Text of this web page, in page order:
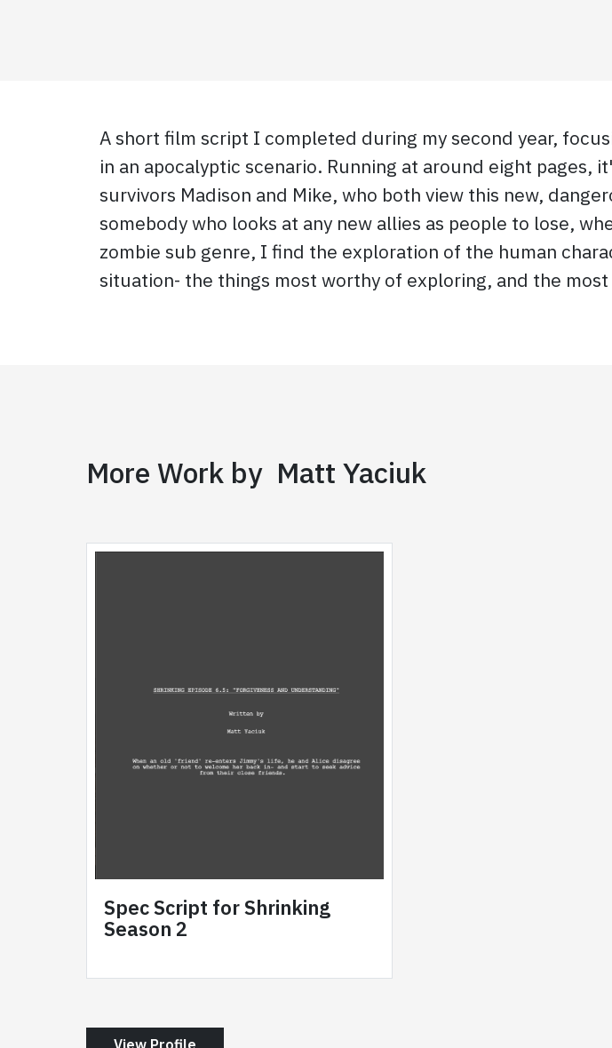
A short film script I completed during my second year,
in an apocalyptic scenario. Running at around eight
survivors Madison and Mike, who both view this new,
somebody who looks at any new allies as people to lose,
zombie sub genre, I find the exploration of the human
situation- the things most worthy of exploring, and the
More Work by Matt Yaciuk
Spec Script for Shrinking
Season 2
View Profile